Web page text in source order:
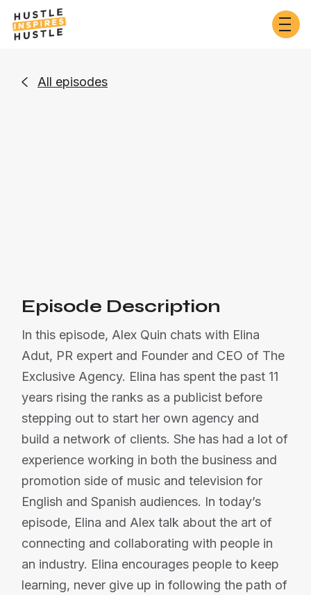
 All episodes
Episode Description
In this episode, Alex Quin chats with Elina
Adut, PR expert and Founder and CEO of The
Exclusive Agency. Elina has spent the past 11
years rising the ranks as a publicist before
stepping out to start her own agency and
build a network of clients. She has had a lot of
experience working in both the business and
promotion side of music and television for
English and Spanish audiences. In today’s
episode, Elina and Alex talk about the art of
connecting and collaborating with people in
an industry. Elina encourages people to keep
learning, never give up in following the path of